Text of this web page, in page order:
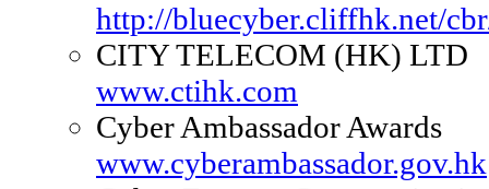
http://bluecyber.cliffhk.net/
CITY TELECOM (HK) LTD
www.ctihk.com
Cyber Ambassador Awards
www.cyberambassador.gov.hk